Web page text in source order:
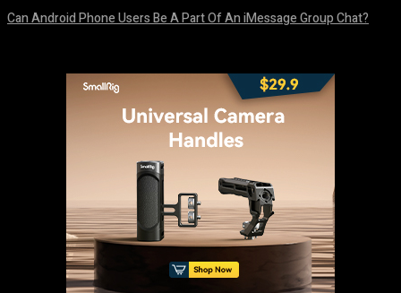
Can Android Phone Users Be A Part Of An iMessage Group Chat?